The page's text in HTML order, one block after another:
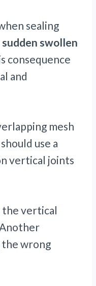
sealing
sudden swollen
consequence
and
mesh
use a
vertical joints
the vertical
the wrong